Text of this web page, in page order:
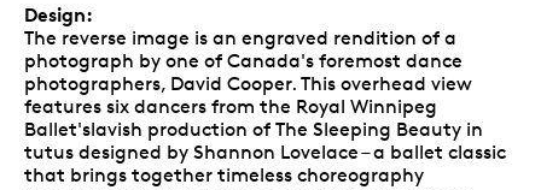
Design:
The reverse image is an engraved rendition of a
photograph by one of Canada's foremost dance
photographers, David Cooper. This overhead view
features six dancers from the Royal Winnipeg
Ballet'slavish production of The Sleeping Beauty in
tutus designed by Shannon Lovelace – a ballet classic
that brings together timeless choreography